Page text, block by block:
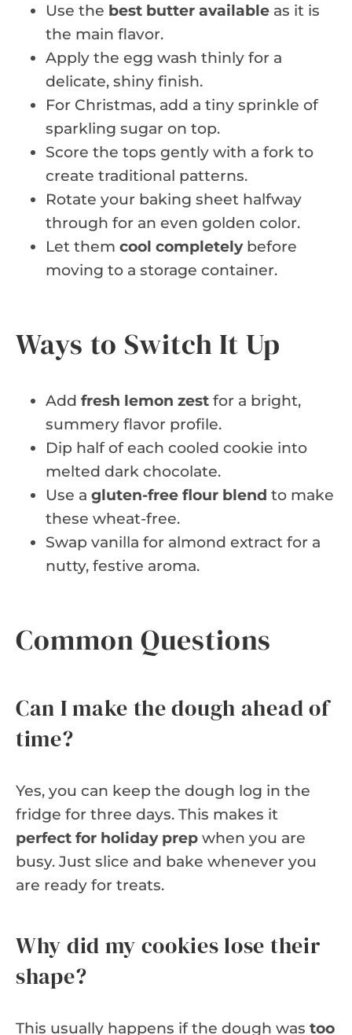
Use the best butter available as it is
the main flavor.
Apply the egg wash thinly for a
delicate, shiny finish.
For Christmas, add a tiny sprinkle of
sparkling sugar on top.
Score the tops gently with a fork to
create traditional patterns.
Rotate your baking sheet halfway
through for an even golden color.
Let them cool completelybefore
moving to a storage container.
Ways to Switch It Up
Add fresh lemon zest for a bright,
summery flavor profile.
Dip half of each cooled cookie into
melted dark chocolate.
Use a gluten-free flour blend to make
these wheat-free.
Swap vanilla for almond extract for a
nutty, festive aroma.
Common Questions
Can I make the dough ahead of
time?
Yes, you can keep the dough log in the
fridge for three days. This makes it
perfect for holiday prep when you are
busy. Just slice and bake whenever you
are ready for treats.
Why did my cookies lose their
shape?
This usually happens if the dough was too